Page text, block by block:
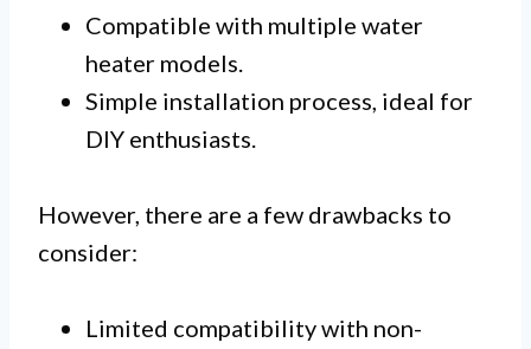
Compatible with multiple water
heater models.
Simple installation process, ideal for
DIY enthusiasts.
However, there are a few drawbacks to
consider:
Limited compatibility with non-